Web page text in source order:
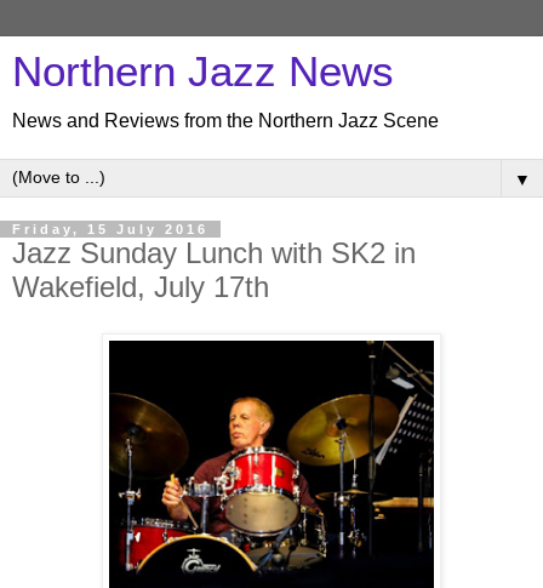
Northern Jazz News
News and Reviews from the Northern Jazz Scene
▼
Friday, 15 July 2016
Jazz Sunday Lunch with SK2 in
Wakefield, July 17th